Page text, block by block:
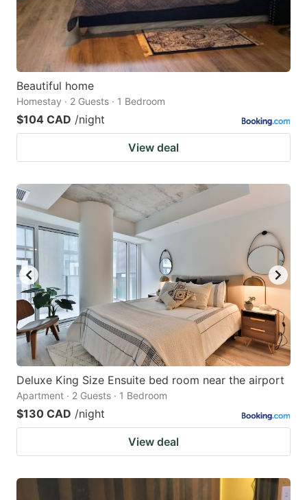
Beautiful home
Homestay · 2 Guests · 1 Bedroom
$104 CAD /night
View deal
Deluxe King Size Ensuite bed room near the airport
Apartment · 2 Guests · 1 Bedroom
$130 CAD /night
View deal